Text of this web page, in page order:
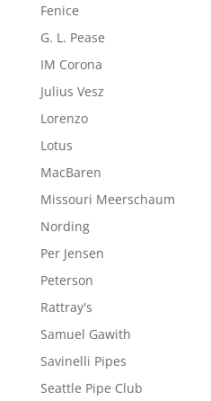
Fenice
G. L. Pease
IM Corona
Julius Vesz
Lorenzo
Lotus
MacBaren
Missouri Meerschaum
Nording
Per Jensen
Peterson
Rattray's
Samuel Gawith
Savinelli Pipes
Seattle Pipe Club